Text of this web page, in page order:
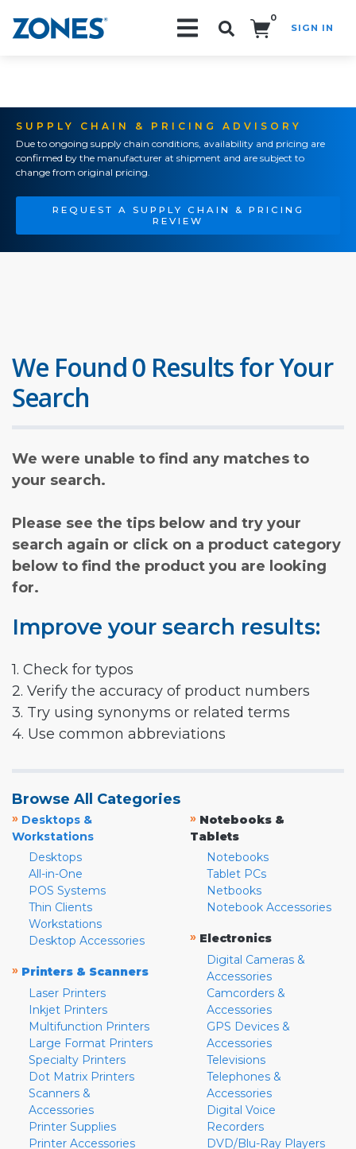
0
SIGN IN
SUPPLY CHAIN & PRICING ADVISORY
Due to ongoing supply chain conditions, availability and pricing are
confirmed by the manufacturer at shipment and are subject to
change from original pricing.
REQUEST A SUPPLY CHAIN & PRICING
REVIEW
We Found 0 Results for Your
Search
We were unable to find any matches to
your search.
Please see the tips below and try your
search again or click on a product category
below to find the product you are looking
for.
Improve your search results:
1. Check for typos
2. Verify the accuracy of product numbers
3. Try using synonyms or related terms
4. Use common abbreviations
Browse All Categories
» Desktops &
Workstations
Desktops
All-in-One
POS Systems
Thin Clients
Workstations
Desktop Accessories
» Printers & Scanners
Laser Printers
Inkjet Printers
Multifunction Printers
Large Format Printers
Specialty Printers
Dot Matrix Printers
Scanners &
Accessories
Printer Supplies
Printer Accessories
» Notebooks &
Tablets
Notebooks
Tablet PCs
Netbooks
Notebook Accessories
» Electronics
Digital Cameras &
Accessories
Camcorders &
Accessories
GPS Devices &
Accessories
Televisions
Telephones &
Accessories
Digital Voice
Recorders
DVD/Blu-Ray Players